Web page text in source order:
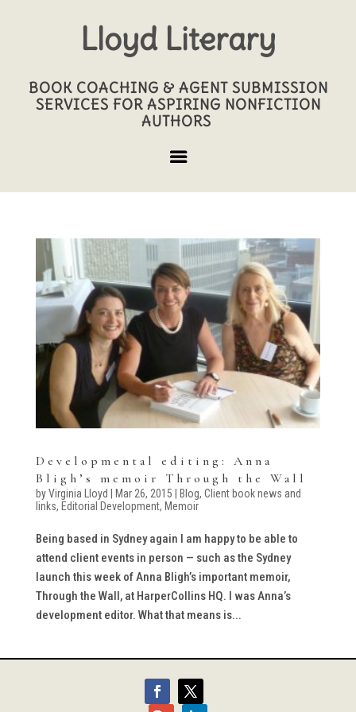
Lloyd Literary
BOOK COACHING & AGENT SUBMISSION
SERVICES FOR ASPIRING NONFICTION
AUTHORS
Developmental editing: Anna
Bligh’s memoir Through the Wall
byVirginia Lloyd Mar 26, 2015 Blog, Client book news and
links, Editorial Development, Memoir
Being based in Sydney again I am happy to be able to
attend client events in person — such as the Sydney
launch this week of Anna Bligh’s important memoir,
Through the Wall, at HarperCollins HQ. I was Anna’s
development editor. What that means is...